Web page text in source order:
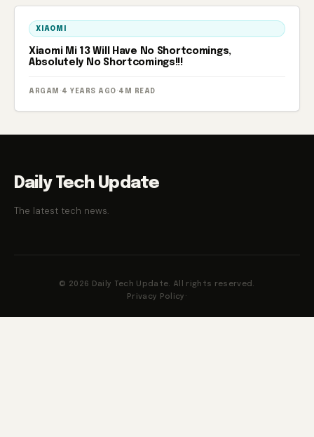
XIAOMI
Xiaomi Mi 13 Will Have No Shortcomings,
Absolutely No Shortcomings!!!
ARGAM · 4 YEARS AGO · 4M READ
Daily Tech Update
The latest tech news.
© 2026 Daily Tech Update. All rights reserved.
Privacy Policy ·